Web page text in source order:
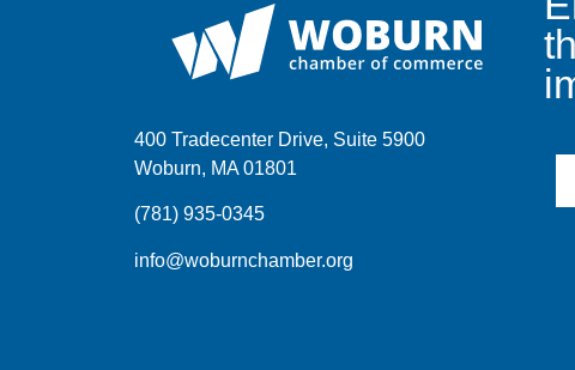
400 Tradecenter Drive, Suite 5900
Woburn, MA 01801
(781) 935-0345
info@woburnchamber.org